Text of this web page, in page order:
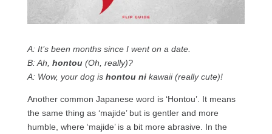
A: It’s been months since I went on a date.
B: Ah, hontou(Oh, really)?
A: Wow, your dog is hontou nikawaii (really cute)!
Another common Japanese word is ‘Hontou’. It means
the same thing as ‘majide’ but is gentler and more
humble, where ‘majide’ is a bit more abrasive. In the